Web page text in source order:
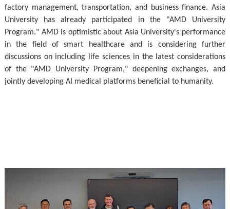
factory management, transportation, and business finance. Asia
University has already participated in the "AMD University
Program." AMD is optimistic about Asia University's performance
in the field of smart healthcare and is considering further
discussions on including life sciences in the latest considerations
of the "AMD University Program," deepening exchanges, and
jointly developing AI medical platforms beneficial to humanity.